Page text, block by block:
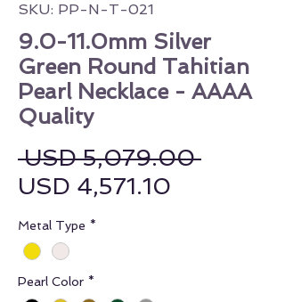
SKU: PP-N-T-021
9.0-11.0mm Silver
Green Round Tahitian
Pearl Necklace - AAAA
Quality
USD 5,079.00 Regular
USD 4,571.10
Metal Type *
Pearl Color *